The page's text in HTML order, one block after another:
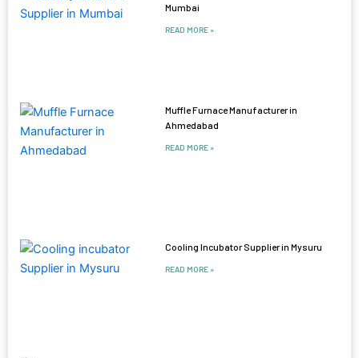
Mumbai
READ MORE »
Muffle Furnace Manufacturer in
Ahmedabad
READ MORE »
Cooling Incubator Supplier in Mysuru
READ MORE »